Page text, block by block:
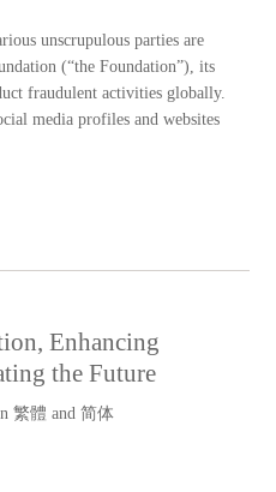
unscrupulous parties are
(“the Foundation”), its
fraudulent activities globally.
media profiles and websites
Enhancing
the Future
繁體 and 简体